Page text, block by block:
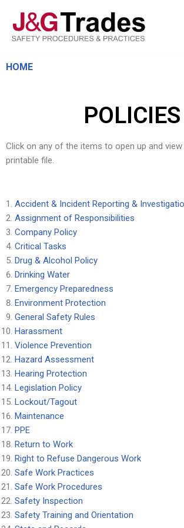
Skip
HOME
POLICIES
Click on any of the items to open up and
printable file.
Accident & Incident Reporting &
Assignment of Responsibilities
Company Policy
Critical Tasks
Drug & Alcohol Policy
Drinking Water
Emergency Preparedness
Environment Protection
General Safety Rules
Harassment
Violence Prevention
Hazard Assessment
Hearing Protection
Legislation Policy
Lockout/Tagout
Maintenance
PPE
Return to Work
Right to Refuse Dangerous Work
Safe Work Practices
Safe Work Procedures
Safety Inspection
Safety Training and Orientation